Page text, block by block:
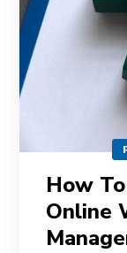
How
Online